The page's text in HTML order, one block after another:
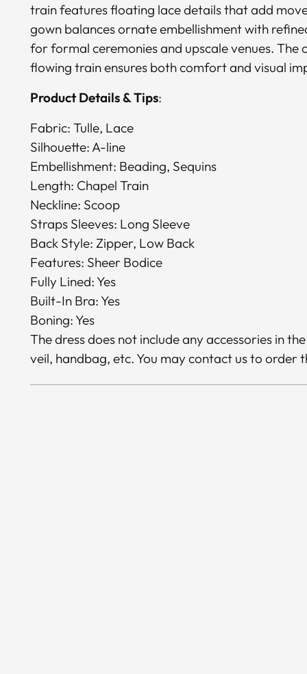
train features floating lace details that add
gown balances ornate embellishment with
for formal ceremonies and upscale venues.
flowing train ensures both comfort and visual
Product Details & Tips:
Fabric: Tulle, Lace
Silhouette: A-line
Embellishment: Beading, Sequins
Length: Chapel Train
Neckline: Scoop
Straps Sleeves: Long Sleeve
Back Style: Zipper, Low Back
Features: Sheer Bodice
Fully Lined: Yes
Built-In Bra: Yes
Boning: Yes
The dress does not include any accessories in
veil, handbag, etc. You may contact us to order